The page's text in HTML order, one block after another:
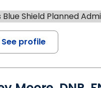
Blue Shield Planned
See profile